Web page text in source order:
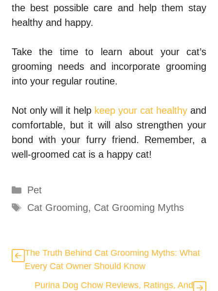
the best possible care and help them stay
healthy and happy.
Take the time to learn about your cat’s
grooming needs and incorporate grooming
into your regular routine.
Not only will it help keep your cat healthy and
comfortable, but it will also strengthen your
bond with your furry friend. Remember, a
well-groomed cat is a happy cat!
Categories
Pet
Tags
Cat Grooming, Cat Grooming Myths
The Truth Behind Cat Grooming Myths: What
Every Cat Owner Should Know
Purina Dog Chow Reviews, Ratings, And